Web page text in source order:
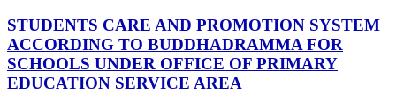
STUDENTS CARE AND PROMOTION SYSTEM
ACCORDING TO BUDDHADRAMMA FOR
SCHOOLS UNDER OFFICE OF PRIMARY
EDUCATION SERVICE AREA